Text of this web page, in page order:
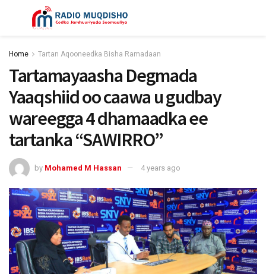
Home Tartan Aqooneedka Bisha Ramadaan
Tartamayaasha Degmada
Yaaqshiid oo caawa u gudbay
wareegga 4 dhamaadka ee
tartanka “SAWIRRO”
by Mohamed M Hassan 4 years ago